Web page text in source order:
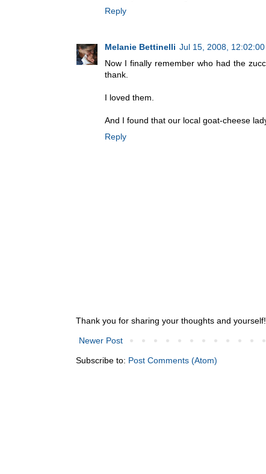
Reply
Melanie Bettinelli Jul 15, 2008, 12:02:00
Now I finally remember who had the
thank.
I loved them.
And I found that our local goat-cheese
Reply
Thank you for sharing your thoughts and yourself!
Newer Post
Subscribe to: Post Comments (Atom)